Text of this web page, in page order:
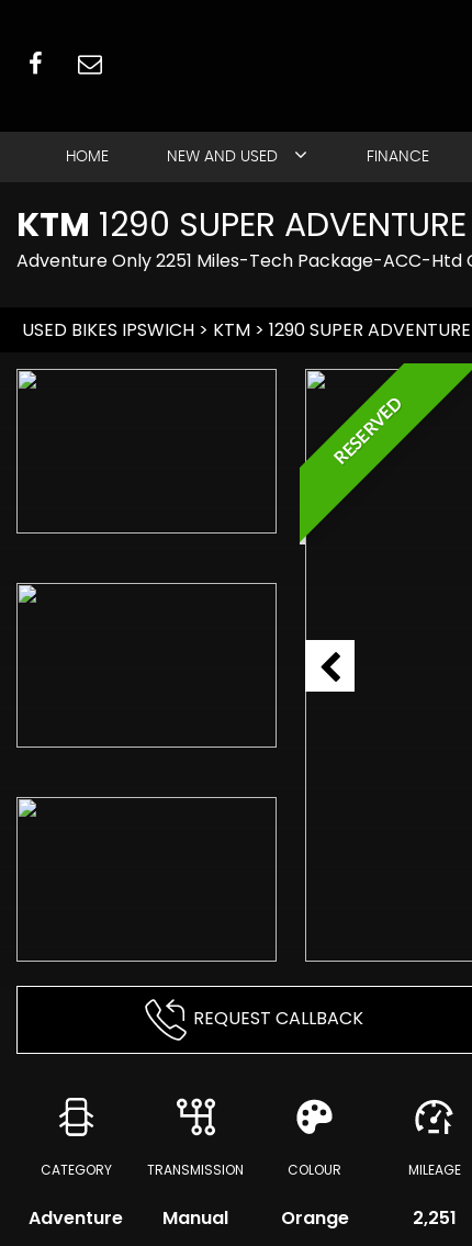
HOME NEW AND USED FINANCE
KTM 1290 SUPER
Adventure Only 2251 Miles-Tech Package-ACC-
USED BIKES IPSWICH > KTM > 1290 SUPER
RESERVED
REQUEST CALLBACK
CATEGORY
Adventure
TRANSMISSION
Manual
COLOUR
Orange
MILEAGE
2,251